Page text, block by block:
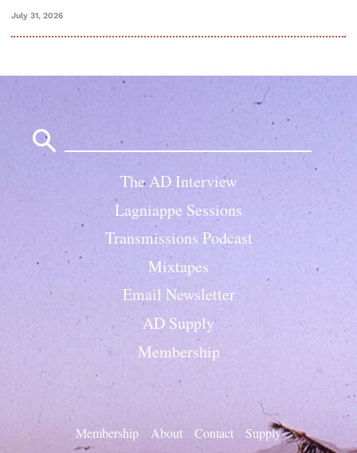
July 31, 2026
The AD Interview
Lagniappe Sessions
Transmissions Podcast
Mixtapes
Email Newsletter
AD Supply
Membership
Membership About Contact Supply